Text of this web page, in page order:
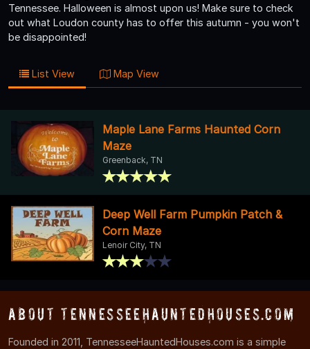
Tennessee. Halloween is almost upon us! Make sure to check
out what Loudon county has to offer this autumn - you won't
be disappointed!
List View Map View
Maple Lane Farms Haunted Corn
Maze
Greenback, TN
Deep Well Farm Pumpkin Patch &
Corn Maze
Lenoir City, TN
About TennesseeHauntedHouses.com
Founded in 2011, TennesseeHauntedHouses.com is a simple